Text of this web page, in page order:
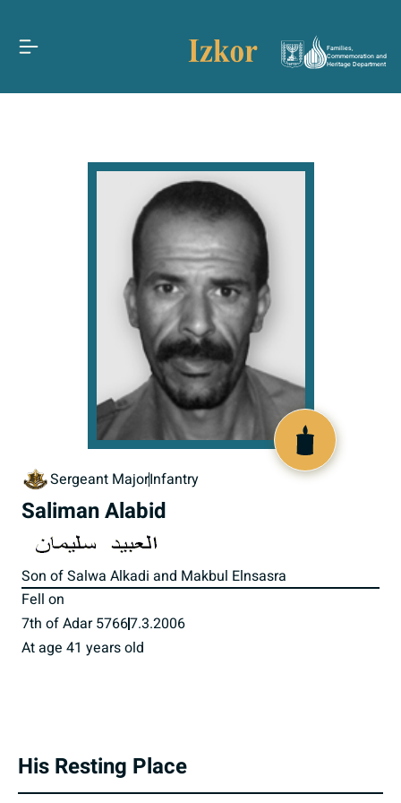
Families,
Commemoration and
Heritage Department
Sergeant MajorInfantry
Saliman Alabid
Son of Salwa Alkadi and Makbul Elnsasra
Fell on
7th of Adar 57667.3.2006
At age 41 years old
His Resting Place